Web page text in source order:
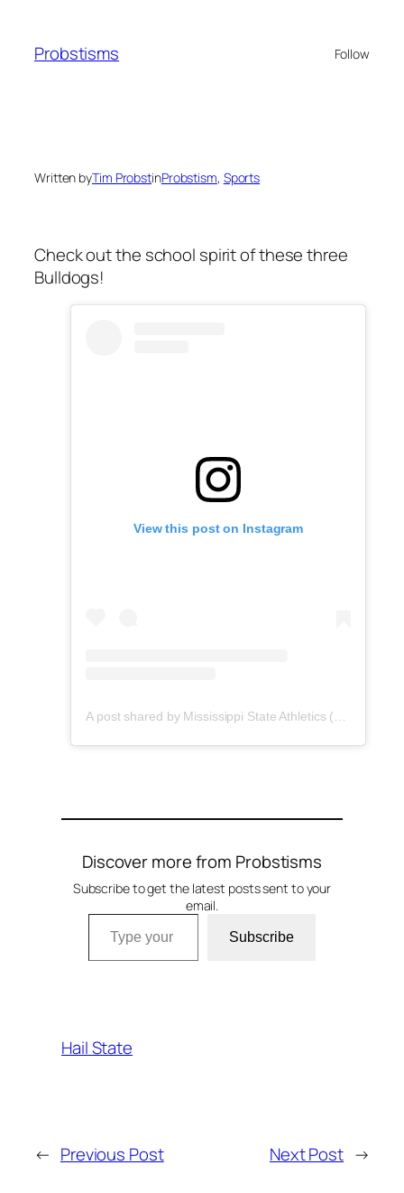
content
Probstisms Follow
Written byTim ProbstinProbstism, Sports
Check out the school spirit of these three
Bulldogs!
View this post on Instagram
Discover more from Probstisms
Subscribe to get the latest posts sent to your
email.
Type your email…
Subscribe
Hail State
← Previous Post Next Post →